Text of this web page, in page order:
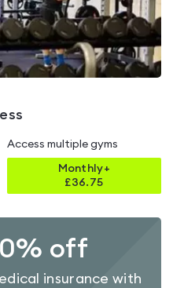
Access multiple gyms
Monthly+
£36.75
off
insurance with